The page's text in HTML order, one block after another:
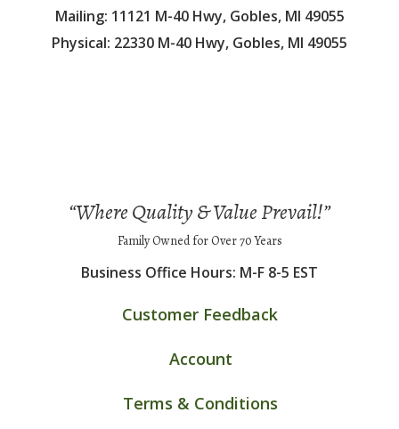
Mailing: 11121 M-40 Hwy, Gobles, MI 49055
Physical: 22330 M-40 Hwy, Gobles, MI 49055
“Where Quality & Value Prevail!”
Family Owned for Over 70 Years
Business Office Hours: M-F 8-5 EST
Customer Feedback
Account
Terms & Conditions